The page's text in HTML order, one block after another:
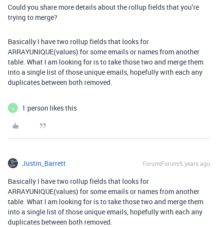
Could you share more details about the rollup fields that you’re
trying to merge?
Basically I have two rollup fields that looks for
ARRAYUNIQUE(values) for some emails or names from another
table. What I am looking for is to take those two and merge them
into a single list of those unique emails, hopefully with each any
duplicates between both removed.
L 1 person likes this
Justin_Barrett Forum|Forum|5 years ago
Basically I have two rollup fields that looks for
ARRAYUNIQUE(values) for some emails or names from another
table. What I am looking for is to take those two and merge them
into a single list of those unique emails, hopefully with each any
duplicates between both removed.